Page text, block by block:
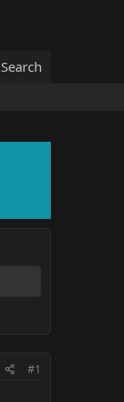
Search
#1